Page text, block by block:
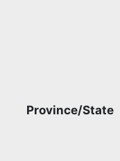
Province/State